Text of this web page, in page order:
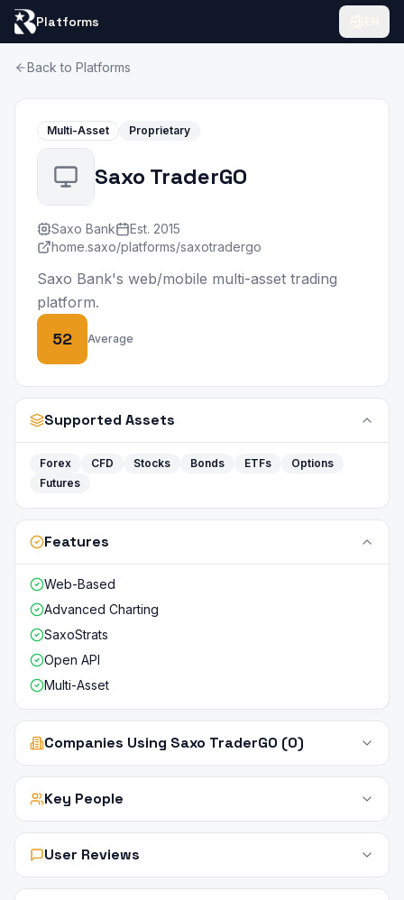
Platforms
Back to Platforms
Multi-Asset Proprietary
Saxo TraderGO
Saxo Bank Est. 2015
home.saxo/platforms/saxotradergo
Saxo Bank's web/mobile multi-asset trading
platform.
52 Average
Supported Assets
Forex CFD Stocks Bonds ETFs
Options
Futures
Features
Web-Based
Advanced Charting
SaxoStrats
Open API
Multi-Asset
Companies Using Saxo TraderGO (0)
Key People
User Reviews